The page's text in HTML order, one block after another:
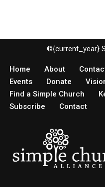
©{current_year}
Home About
Events
Donate
Find a Simple Church
Subscribe
Contact